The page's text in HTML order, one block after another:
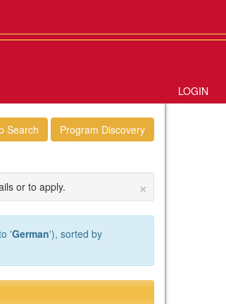
LOGIN
Search Program Discovery
×
or to apply.
'German'), sorted by